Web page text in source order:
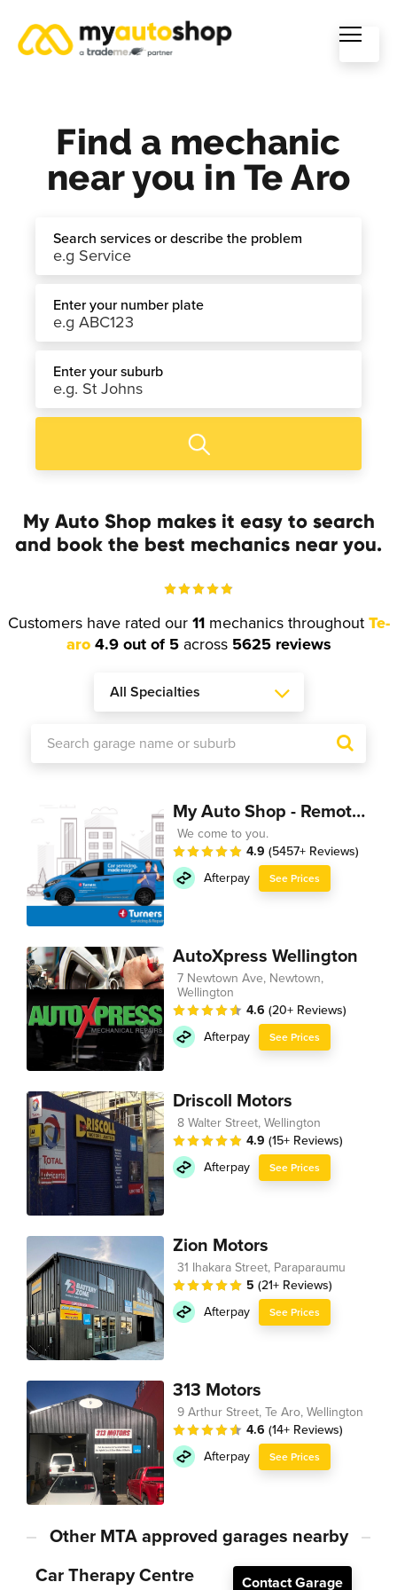
Find a mechanic
near you in Te Aro
Search services or describe the problem
Enter your number plate
Enter your suburb
My Auto Shop makes it easy to search
and book the best mechanics near you.
Customers have rated our 11 mechanics throughout Te-
aro 4.9 out of 5across 5625 reviews
My Auto Shop - Remote Technician
We come to you.
4.9 (5457+ Reviews)
Afterpay
See Prices
AutoXpress Wellington
7 Newtown Ave, Newtown,
Wellington
4.6 (20+ Reviews)
Afterpay
See Prices
Driscoll Motors
8 Walter Street, Wellington
4.9 (15+ Reviews)
Afterpay
See Prices
Zion Motors
31 Ihakara Street, Paraparaumu
5 (21+ Reviews)
Afterpay
See Prices
313 Motors
9 Arthur Street, Te Aro, Wellington
4.6 (14+ Reviews)
Afterpay
See Prices
Other MTA approved garages nearby
Car Therapy Centre
Contact Garage